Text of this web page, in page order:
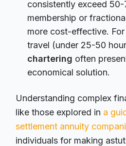
consistently exceed 50-
membership or
more cost-effective.
travel (under 25-50
chartering often
economical solution.
Understanding complex
like those explored in a
settlement annuity
individuals for making